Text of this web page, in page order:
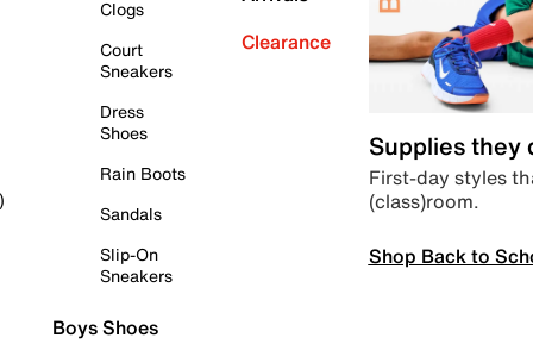
Clogs
Court
Sneakers
Dress
Shoes
Rain Boots
Sandals
Slip-On
Sneakers
Boys Shoes
Clearance
Supplies they
First-day styles
(class)room.
Shop Back to